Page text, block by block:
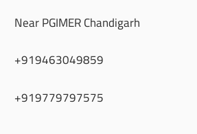
Near PGIMER Chandigarh
+919463049859
+919779797575